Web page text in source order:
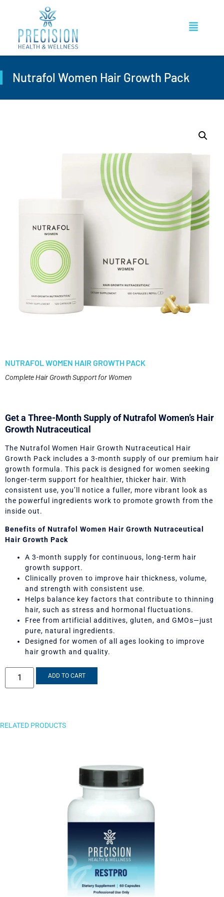
Nutrafol Women Hair Growth Pack
NUTRAFOL WOMEN HAIR GROWTH PACK
Complete Hair Growth Support for Women
Get a Three-Month Supply of Nutrafol Women’s Hair
Growth Nutraceutical
The Nutrafol Women Hair Growth Nutraceutical Hair
Growth Pack includes a 3-month supply of our premium hair
growth formula. This pack is designed for women seeking
longer-term support for healthier, thicker hair. With
consistent use, you’ll notice a fuller, more vibrant look as
the powerful ingredients work to promote growth from the
inside out.
Benefits of Nutrafol Women Hair Growth Nutraceutical
Hair Growth Pack
A 3-month supply for continuous, long-term hair
growth support.
Clinically proven to improve hair thickness, volume,
and strength with consistent use.
Helps balance key factors that contribute to thinning
hair, such as stress and hormonal fluctuations.
Free from artificial additives, gluten, and GMOs—just
pure, natural ingredients.
Designed for women of all ages looking to improve
hair growth and quality.
ADD TO CART
RELATED PRODUCTS